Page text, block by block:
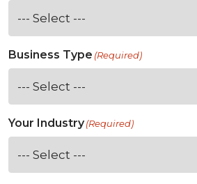
Business Type (Required)
Your Industry(Required)